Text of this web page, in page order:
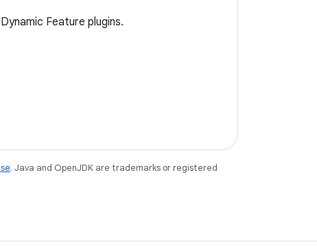
Feature plugins.
. Java and OpenJDK are trademarks or registered